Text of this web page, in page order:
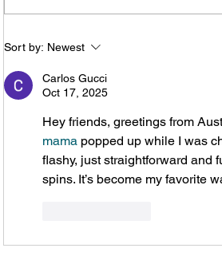
Camps, online contacts
Sort by: Newest
Carlos Gucci
Oct 17, 2025
Hey friends, greetings from
mama popped up while I was
flashy, just straightforward and
spins. It’s become my favorite